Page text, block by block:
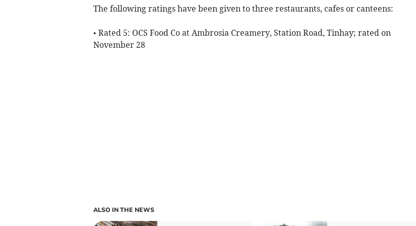
The following ratings have been given to three restaurants, cafes or canteens:
• Rated 5: OCS Food Co at Ambrosia Creamery, Station Road, Tinhay; rated on
November 28
ALSO IN THE NEWS